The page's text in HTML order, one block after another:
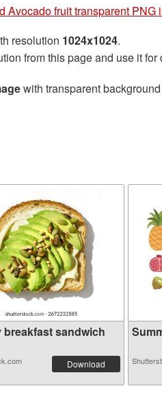
Avocado fruit transparent PNG
resolution 1024x1024.
from this page and use it
with transparent
breakfast sandwich
Download